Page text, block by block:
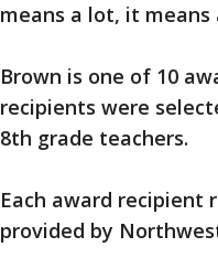
means a lot, it means
Brown is one of 10
recipients were
8th grade teachers.
Each award recipient
provided by